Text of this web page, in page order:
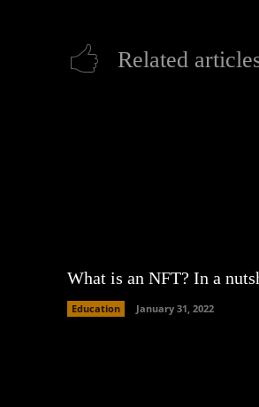
Related
What is an NFT? In a
Education January 31, 2022